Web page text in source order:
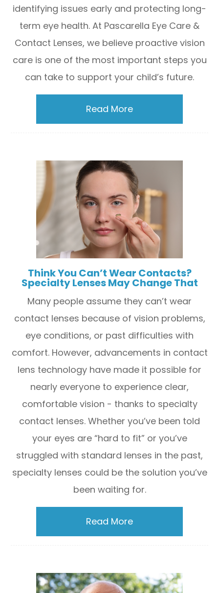
identifying issues early and protecting long-
term eye health. At Pascarella Eye Care &
Contact Lenses, we believe proactive vision
care is one of the most important steps you
can take to support your child’s future.
Read More
Think You Can’t Wear Contacts?
Specialty Lenses May Change That
Many people assume they can’t wear
contact lenses because of vision problems,
eye conditions, or past difficulties with
comfort. However, advancements in contact
lens technology have made it possible for
nearly everyone to experience clear,
comfortable vision - thanks to specialty
contact lenses. Whether you’ve been told
your eyes are “hard to fit” or you’ve
struggled with standard lenses in the past,
specialty lenses could be the solution you’ve
been waiting for.
Read More